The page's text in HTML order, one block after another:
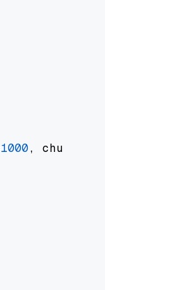
1000, chunk_overlap=